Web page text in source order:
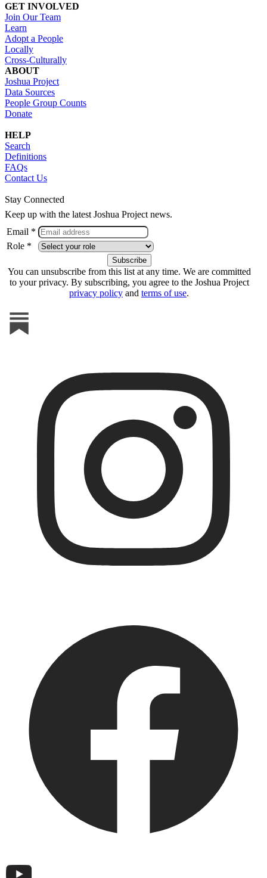
GET INVOLVED
Join Our Team
Learn
Adopt a People
Locally
Cross-Culturally
ABOUT
Joshua Project
Data Sources
People Group Counts
Donate
HELP
Search
Definitions
FAQs
Contact Us
Stay Connected
Keep up with the latest Joshua Project news.
Email *
Role *
You can unsubscribe from this list at any time. We are committed
to your privacy. By subscribing, you agree to the Joshua Project
privacy policy and terms of use.